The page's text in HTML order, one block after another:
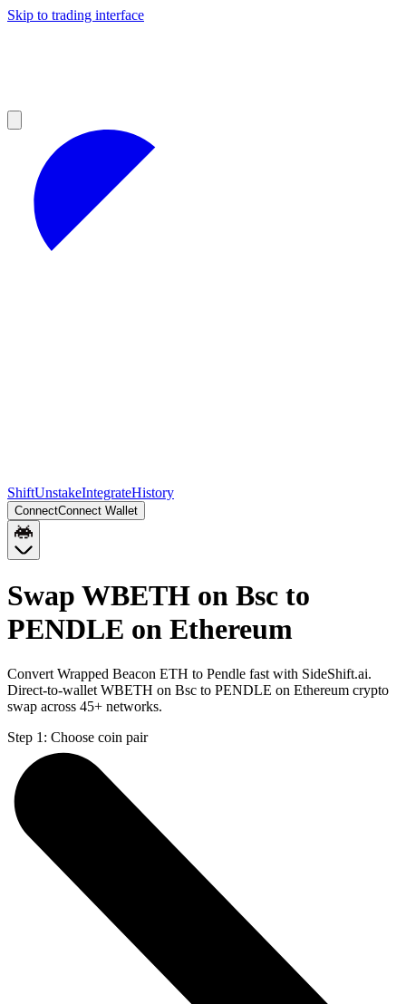
Skip to trading interface
ShiftUnstakeIntegrateHistory
ConnectConnect Wallet
Swap WBETH on Bsc to
PENDLE on Ethereum
Convert Wrapped Beacon ETH to Pendle fast with SideShift.ai.
Direct-to-wallet WBETH on Bsc to PENDLE on Ethereum crypto
swap across 45+ networks.
Step 1: Choose coin pair